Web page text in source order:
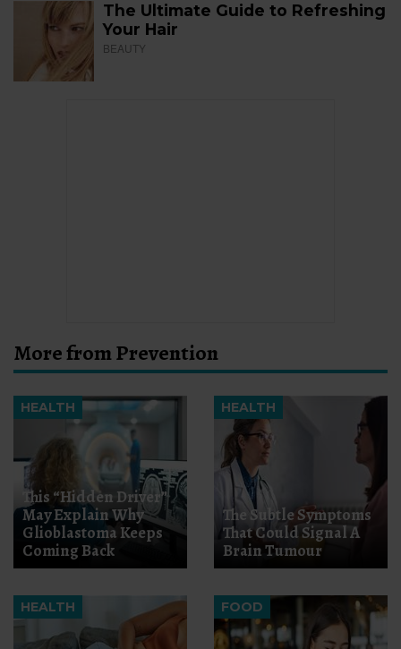
The Ultimate Guide to Refreshing
Your Hair
BEAUTY
More from Prevention
HEALTH
This “Hidden Driver”
May Explain Why
Glioblastoma Keeps
Coming Back
HEALTH
The Subtle Symptoms
That Could Signal A
Brain Tumour
HEALTH FOOD